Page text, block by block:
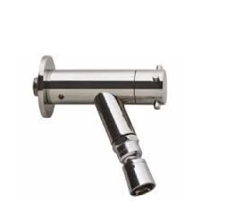
We request that you inspect the
received your package for any
possibly taken place during
damage please make note of it
delivery. If your products(s) are
photos of it to
reviewed the photos and can